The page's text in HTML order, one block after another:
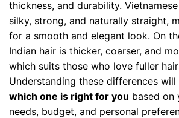
thickness, and durability.
silky, strong, and naturally straight,
for a smooth and elegant look. On
Indian hair is thicker, coarser, and
which suits those who love fuller
Understanding these differences
which one is right for you based on
needs, budget, and personal